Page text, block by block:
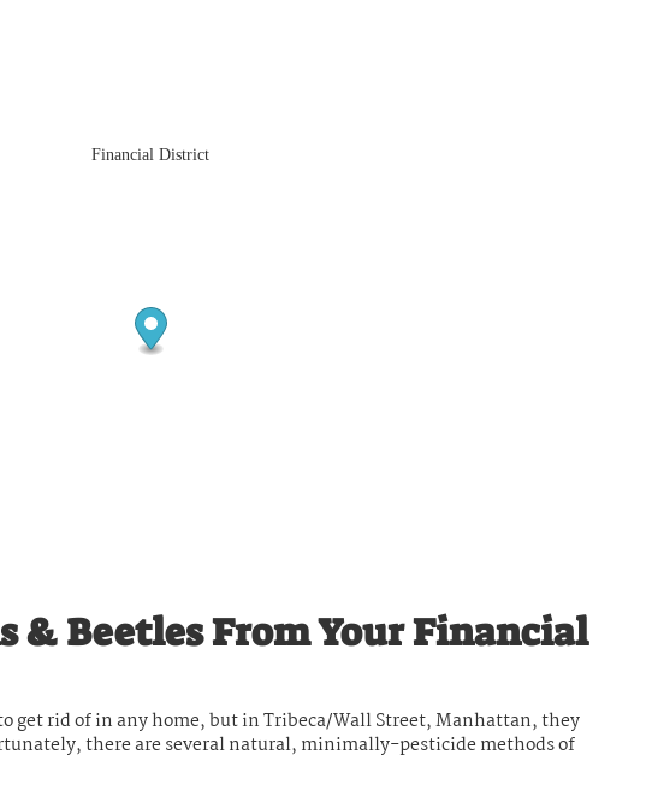
Financial District
& Beetles From Your Financial
get rid of in any home, but in Tribeca/Wall Street, Manhattan, they
there are several natural, minimally-pesticide methods of